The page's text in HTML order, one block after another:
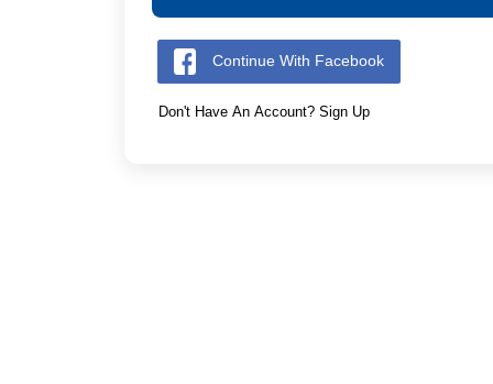
Continue With Facebook
Don't Have An Account? Sign Up